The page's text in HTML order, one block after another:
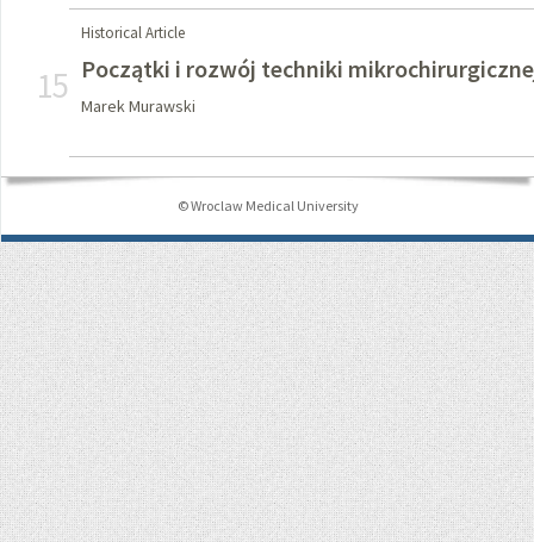
15
Historical Article
Początki i rozwój techniki
Marek Murawski
© Wroclaw Medical University